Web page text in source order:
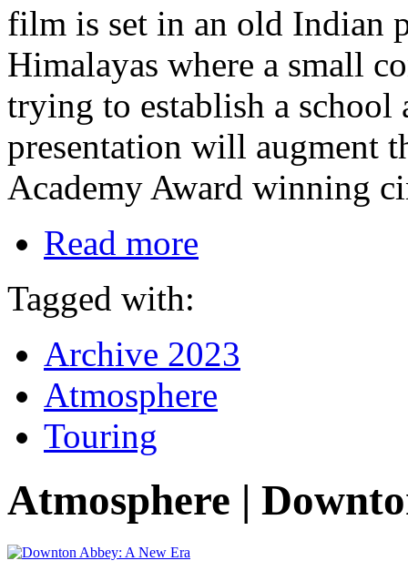
film is set in an old Indian
Himalayas where a small
trying to establish a
presentation will augment
Academy Award winning
Read more
Tagged with:
Archive 2023
Atmosphere
Touring
Atmosphere |